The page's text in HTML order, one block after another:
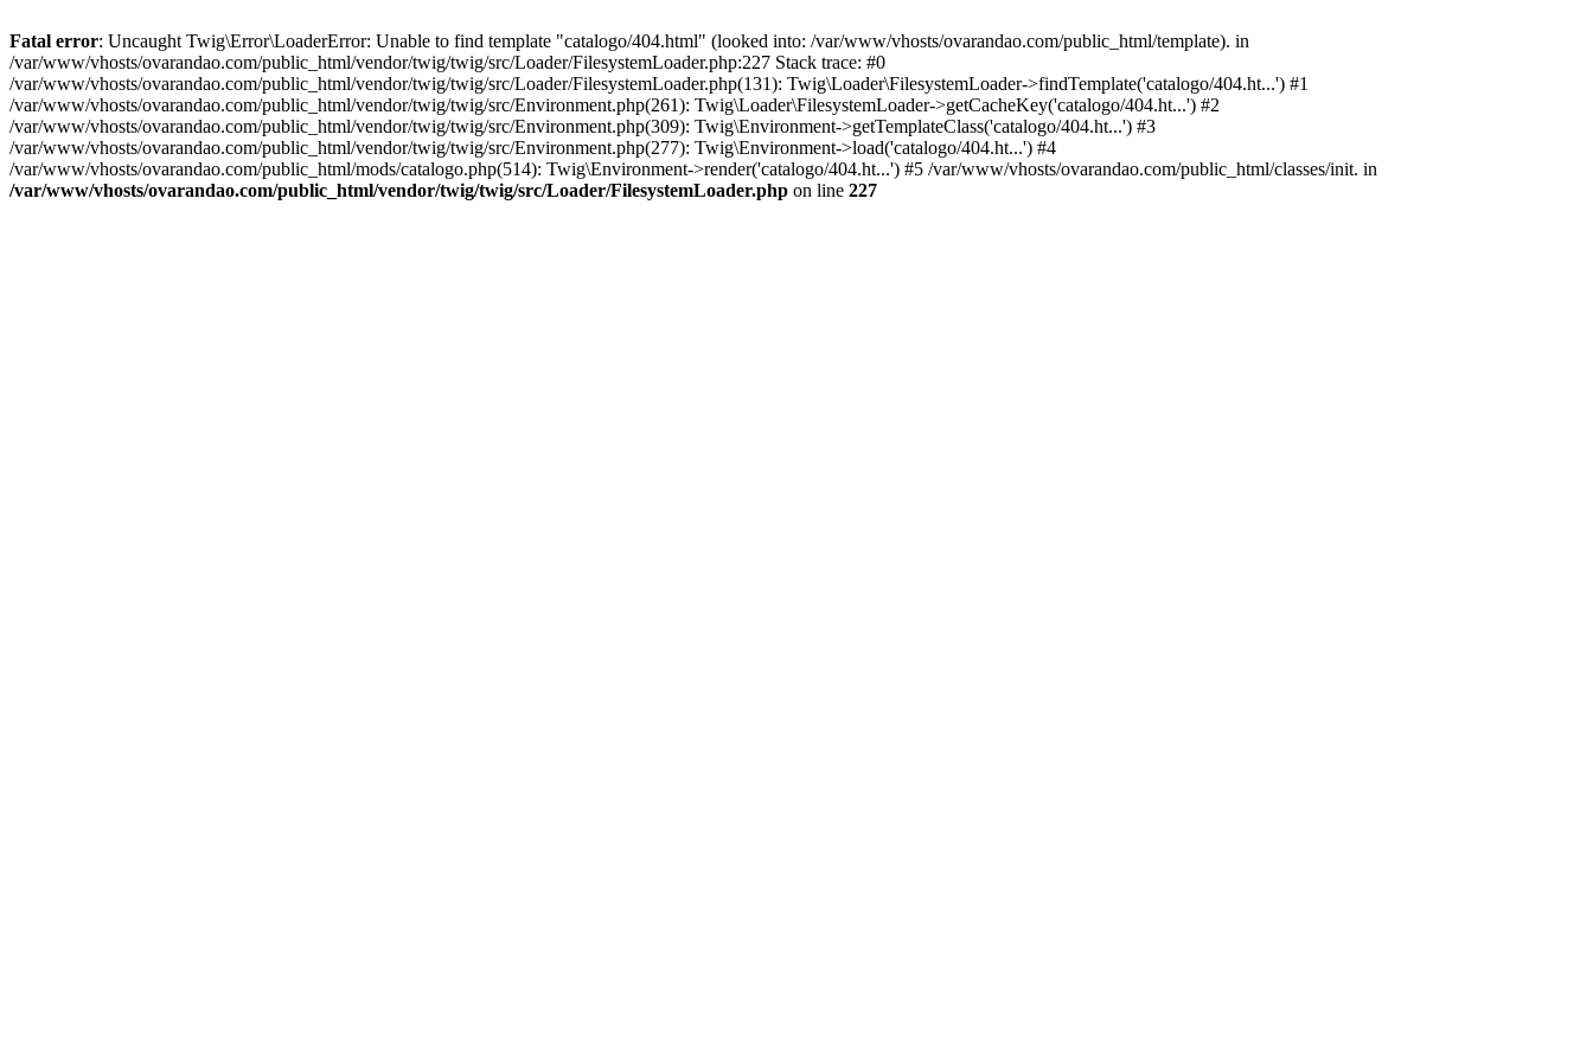
Fatal error: Uncaught Twig\Error\LoaderError: Unable to find template "catalogo/404.html" (looked into: /var/www/vhosts/ovarandao.com/public_html/template). in
/var/www/vhosts/ovarandao.com/public_html/vendor/twig/twig/src/Loader/FilesystemLoader.php:227 Stack trace: #0
/var/www/vhosts/ovarandao.com/public_html/vendor/twig/twig/src/Loader/FilesystemLoader.php(131): Twig\Loader\FilesystemLoader->findTemplate('catalogo/404.ht...') #1
/var/www/vhosts/ovarandao.com/public_html/vendor/twig/twig/src/Environment.php(261): Twig\Loader\FilesystemLoader->getCacheKey('catalogo/404.ht...') #2
/var/www/vhosts/ovarandao.com/public_html/vendor/twig/twig/src/Environment.php(309): Twig\Environment->getTemplateClass('catalogo/404.ht...') #3
/var/www/vhosts/ovarandao.com/public_html/vendor/twig/twig/src/Environment.php(277): Twig\Environment->load('catalogo/404.ht...') #4
/var/www/vhosts/ovarandao.com/public_html/mods/catalogo.php(514): Twig\Environment->render('catalogo/404.ht...') #5 /var/www/vhosts/ovarandao.com/public_html/classes/init. in
/var/www/vhosts/ovarandao.com/public_html/vendor/twig/twig/src/Loader/FilesystemLoader.php on line 227